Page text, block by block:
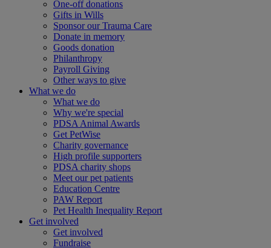
One-off donations
Gifts in Wills
Sponsor our Trauma Care
Donate in memory
Goods donation
Philanthropy
Payroll Giving
Other ways to give
What we do
What we do
Why we're special
PDSA Animal Awards
Get PetWise
Charity governance
High profile supporters
PDSA charity shops
Meet our pet patients
Education Centre
PAW Report
Pet Health Inequality Report
Get involved
Get involved
Fundraise